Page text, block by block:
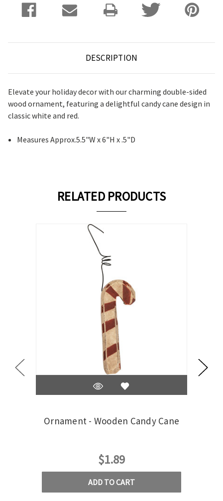
DESCRIPTION
Elevate your holiday decor with our charming double-sided
wood ornament, featuring a delightful candy cane design in
classic white and red.
Measures Approx.5.5"W x 6"H x .5"D
RELATED PRODUCTS
Ornament - Wooden Candy Cane
$1.89
ADD TO CART